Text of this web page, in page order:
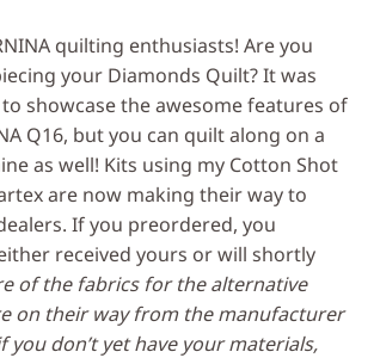
Media
quilting enthusiasts! Are you
your Diamonds Quilt? It was
showcase the awesome features of
Q16, but you can quilt along on a
as well! Kits using my Cotton Shot
are now making their way to
If you preordered, you
received yours or will shortly
of the fabrics for the alternative
on their way from the manufacturer
don’t yet have your materials,